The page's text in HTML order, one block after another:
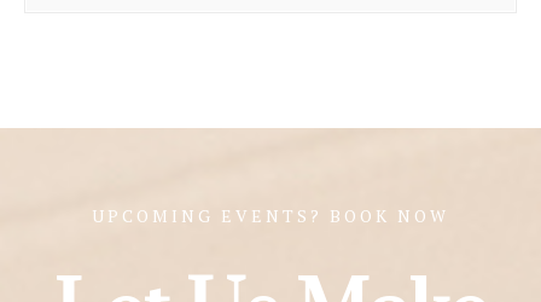
UPCOMING EVENTS? BOOK NOW